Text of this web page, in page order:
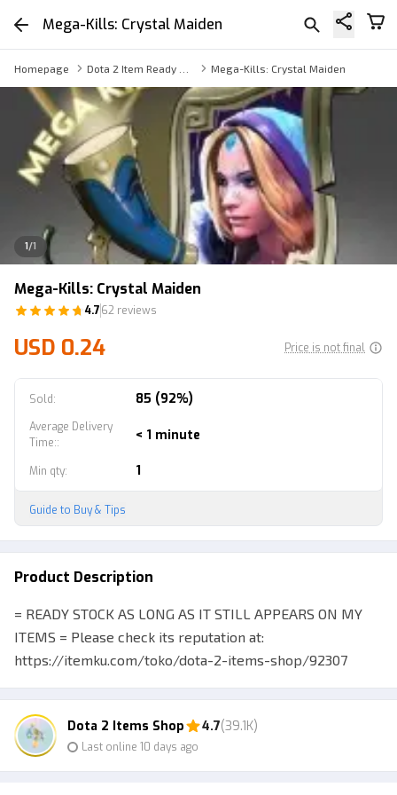
Mega-Kills: Crystal Maiden
Homepage Mega-Kills: Crystal Maiden
1/1
Mega-Kills: Crystal Maiden
4.762 reviews
USD 0.24 Price is not final
Sold: 85 (92%)
Average Delivery
Time:: < 1 minute
Min qty: 1
Guide to Buy & Tips
Product Description
= READY STOCK AS LONG AS IT STILL APPEARS ON MY
ITEMS = Please check its reputation at:
https://itemku.com/toko/dota-2-items-shop/92307
inventory directly for more Buyers are encouraged to
chat via line / wa (fast response) before purchasing
merchandise to help you confirm your purchase :) P.S.
See my other merchandise
Dota 2 Items Shop 4.7(39.1K)
Last online 10 days ago